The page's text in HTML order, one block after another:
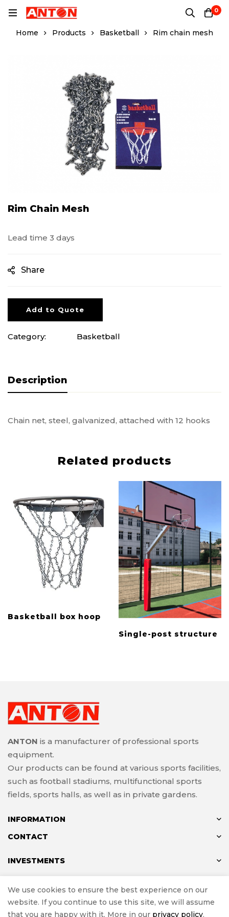
0
Home Products Basketball Rim chain mesh
Rim Chain Mesh
Lead time 3 days
Share
Add to Quote
Category: Basketball
Description
Chain net, steel, galvanized, attached with 12 hooks
Related products
Basketball box hoop
Single-post structure
ANTON is a manufacturer of professional sports
equipment.
Our products can be found at various sports facilities,
such as football stadiums, multifunctional sports
fields, sports halls, as well as in private gardens.
INFORMATION
CONTACT
INVESTMENTS
© ANTON 2024
We use cookies to ensure the best experience on our
website. If you continue to use this site, we will assume
that you are happy with it. More in our privacy policy.